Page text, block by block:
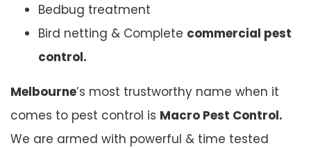
Bedbug treatment
Bird netting & Complete commercial pest
control.
Melbourne’s most trustworthy name when it
comes to pest control is Macro Pest Control.
We are armed with powerful & time tested